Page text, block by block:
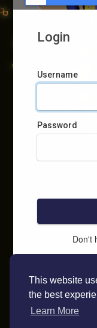
This website
the best
Learn More
Login
Username
Password
Don't